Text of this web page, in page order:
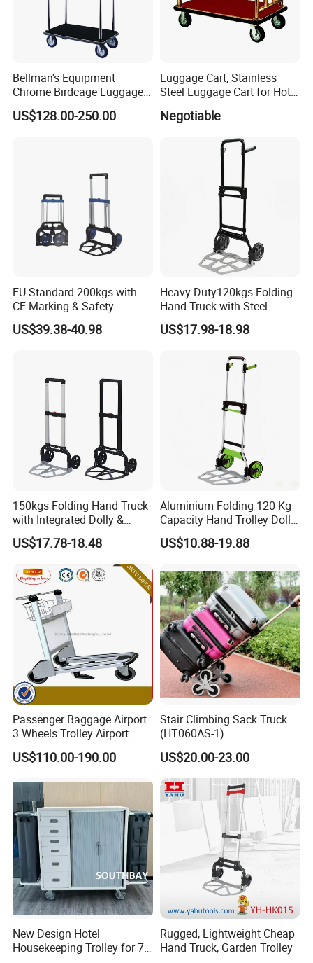
Bellman's Equipment
Chrome Birdcage Luggage
Trolley for Hotel Lobby
US$128.00-250.00
Luggage Cart, Stainless
Steel Luggage Cart for Hotel
Negotiable
EU Standard 200kgs with
CE Marking & Safety
Certification Folding Hand
Truck
US$39.38-40.98
Heavy-Duty120kgs Folding
Hand Truck with Steel
Frame & Solid Rubber
Wheels
US$17.98-18.98
150kgs Folding Hand Truck
with Integrated Dolly &
Extension Plate Folding
Hand Truck
US$17.78-18.48
Aluminium Folding 120 Kg
Capacity Hand Trolley Dolly
Heavy-Duty Folding Hand
Truck
US$10.88-19.88
Passenger Baggage Airport
3 Wheels Trolley Airport
Luggage Trolley Hand Carts
Aluminium Luggage Trolley
US$110.00-190.00
Stair Climbing Sack Truck
(HT060AS-1)
US$20.00-23.00
New Design Hotel
Housekeeping Trolley for 7
Rugged, Lightweight Cheap
Hand Truck, Garden Trolley